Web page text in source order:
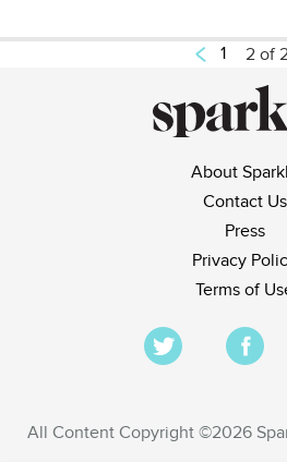
1 2 of
About
Contact Us
Press
Privacy
Terms of
All Content Copyright ©2026